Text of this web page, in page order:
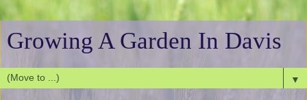
Growing A Garden In Davis
▼